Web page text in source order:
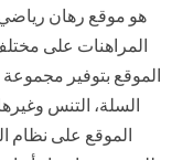
المراهنات على مختلف
الموقع بتوفير
السلة، التنس
الموقع على نظام